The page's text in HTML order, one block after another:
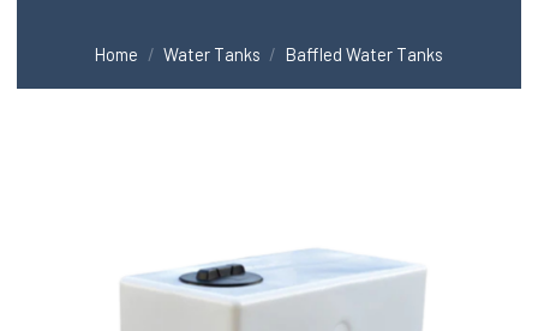
Home / Water Tanks / Baffled Water Tanks